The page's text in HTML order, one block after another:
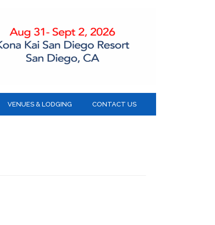
VENUES & LODGING CONTACT US